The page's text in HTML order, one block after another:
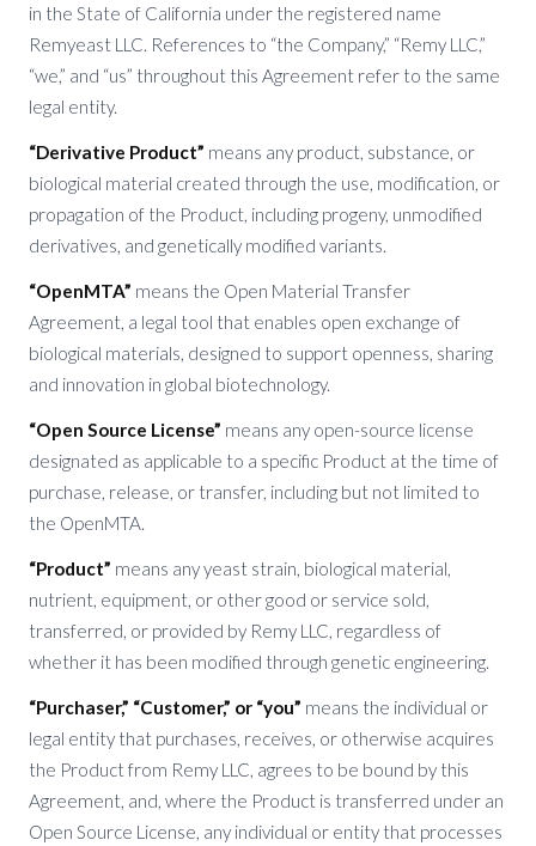
in the State of California under the registered name
Remyeast LLC. References to “the Company,” “Remy LLC,”
“we,” and “us” throughout this Agreement refer to the same
legal entity.
“Derivative Product” means any product, substance, or
biological material created through the use, modification, or
propagation of the Product, including progeny, unmodified
derivatives, and genetically modified variants.
“OpenMTA” means the Open Material Transfer
Agreement, a legal tool that enables open exchange of
biological materials, designed to support openness, sharing
and innovation in global biotechnology.
“Open Source License” means any open-source license
designated as applicable to a specific Product at the time of
purchase, release, or transfer, including but not limited to
the OpenMTA.
“Product” means any yeast strain, biological material,
nutrient, equipment, or other good or service sold,
transferred, or provided by Remy LLC, regardless of
whether it has been modified through genetic engineering.
“Purchaser,” “Customer,” or “you” means the individual or
legal entity that purchases, receives, or otherwise acquires
the Product from Remy LLC, agrees to be bound by this
Agreement, and, where the Product is transferred under an
Open Source License, any individual or entity that processes